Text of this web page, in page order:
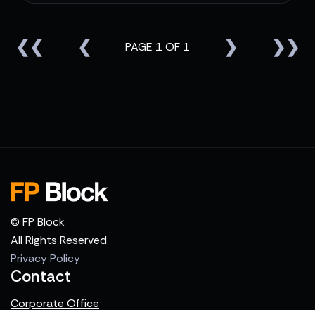
❮❮ ❮ PAGE 1 OF 1 ❯ ❯❯
© FP Block
All Rights Reserved
Privacy Policy
Contact
Corporate Office